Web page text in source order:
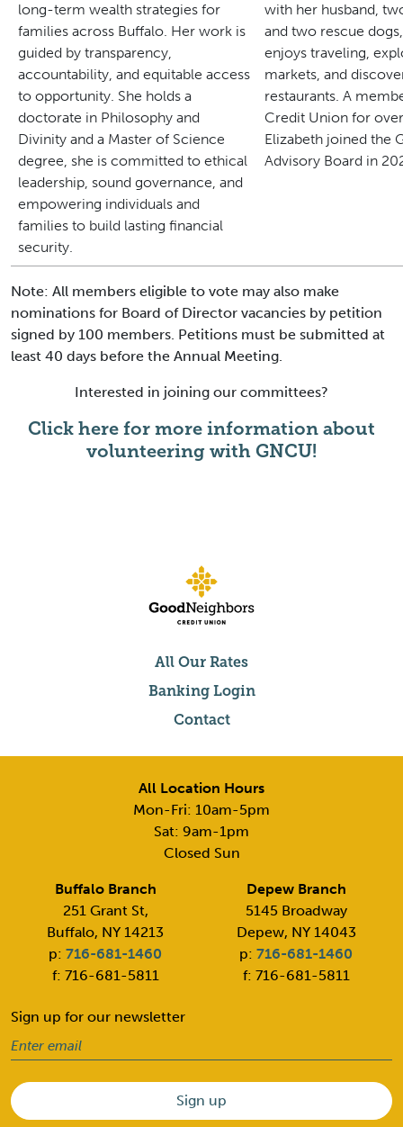
long-term wealth strategies for
families across Buffalo. Her work is
guided by transparency,
accountability, and equitable access
to opportunity. She holds a
doctorate in Philosophy and
Divinity and a Master of Science
degree, she is committed to ethical
leadership, sound governance, and
empowering individuals and
families to build lasting financial
security.
with her husband,
and two rescue
enjoys traveling,
markets, and
restaurants. A
Credit Union for
Elizabeth joined the
Advisory Board in
Note: All members eligible to vote may also make
nominations for Board of Director vacancies by petition
signed by 100 members. Petitions must be submitted at
least 40 days before the Annual Meeting.
Interested in joining our committees?
Click here for more information about
volunteering with GNCU!
All Our Rates
Banking Login
Contact
All Location Hours
Mon-Fri: 10am-5pm
Sat: 9am-1pm
Closed Sun
Buffalo Branch
251 Grant St,
Buffalo, NY 14213
p:716-681-1460
f: 716-681-5811
Depew Branch
5145 Broadway
Depew, NY 14043
p:716-681-1460
f: 716-681-5811
Sign up for our newsletter
Email (Required)